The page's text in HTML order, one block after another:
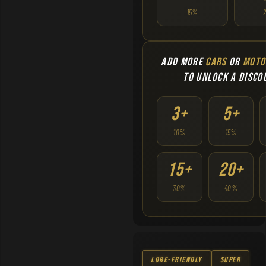
15%
ADD MORECARSOR
TO UNLOCK A
3+
10%
5+
15%
15+
30%
20+
40%
Lore-Friendly Super